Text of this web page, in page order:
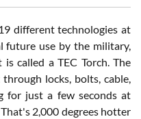
different technologies at
future use by the military,
called a TEC Torch. The
locks, bolts, cable,
for just a few seconds at
2,000 degrees hotter